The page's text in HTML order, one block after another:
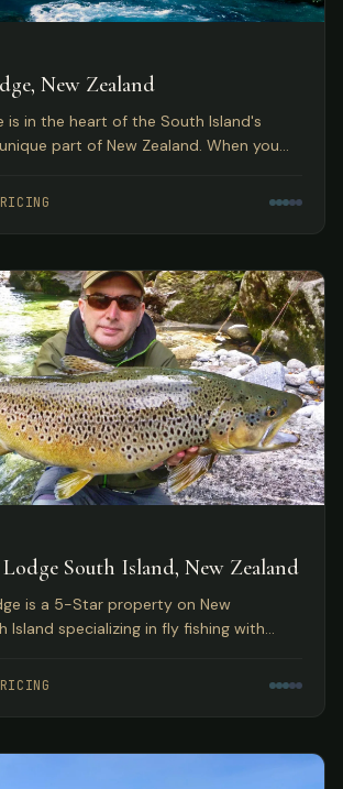
New Zealand
is in the heart of the South Island's
part of New Zealand. When you
quite a package.
South Island, New Zealand
is a 5-Star property on New
Island specializing in fly fishing with